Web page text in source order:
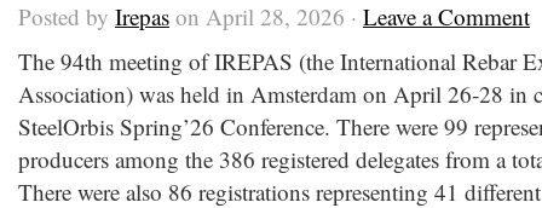
Posted by Irepas on April 28, 2026 · Leave a Comment
The 94th meeting of IREPAS (the International Rebar
Association) was held in Amsterdam on April 26-28 in
SteelOrbis Spring’26 Conference. There were 99
producers among the 386 registered delegates from a
There were also 86 registrations representing 41